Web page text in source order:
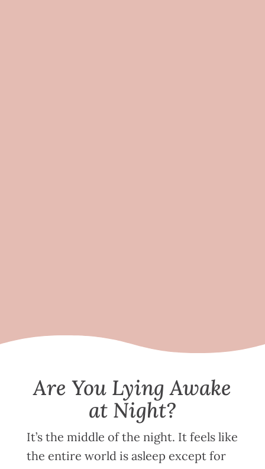
Are You Lying Awake
at Night?
It’s the middle of the night. It feels like
the entire world is asleep except for